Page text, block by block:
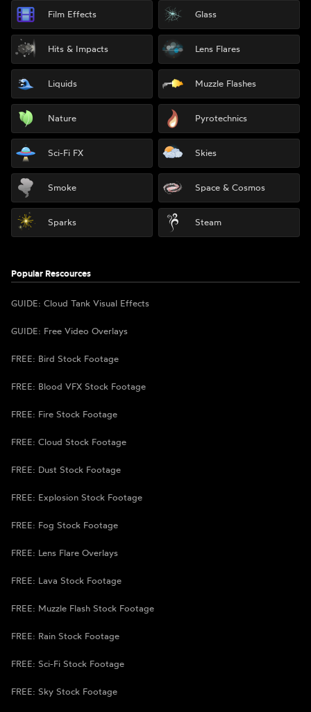
Film Effects Glass
Hits & Impacts Lens Flares
Liquids Muzzle Flashes
Nature Pyrotechnics
Sci-Fi FX Skies
Smoke Space & Cosmos
Sparks Steam
Popular Rescources
GUIDE: Cloud Tank Visual Effects
GUIDE: Free Video Overlays
FREE: Bird Stock Footage
FREE: Blood VFX Stock Footage
FREE: Fire Stock Footage
FREE: Cloud Stock Footage
FREE: Dust Stock Footage
FREE: Explosion Stock Footage
FREE: Fog Stock Footage
FREE: Lens Flare Overlays
FREE: Lava Stock Footage
FREE: Muzzle Flash Stock Footage
FREE: Rain Stock Footage
FREE: Sci-Fi Stock Footage
FREE: Sky Stock Footage